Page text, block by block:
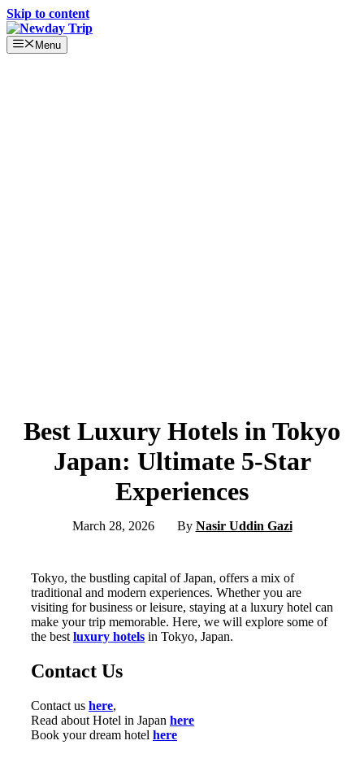
Skip to content
Menu
Best Luxury Hotels in Tokyo
Japan: Ultimate 5-Star
Experiences
March 28, 2026 By Nasir Uddin Gazi
Tokyo, the bustling capital of Japan, offers a mix of
traditional and modern experiences. Whether you are
visiting for business or leisure, staying at a luxury hotel can
make your trip memorable. Here, we will explore some of
the best luxury hotels in Tokyo, Japan.
Contact Us
Contact us here,
Read about Hotel in Japan here
Book your dream hotel here